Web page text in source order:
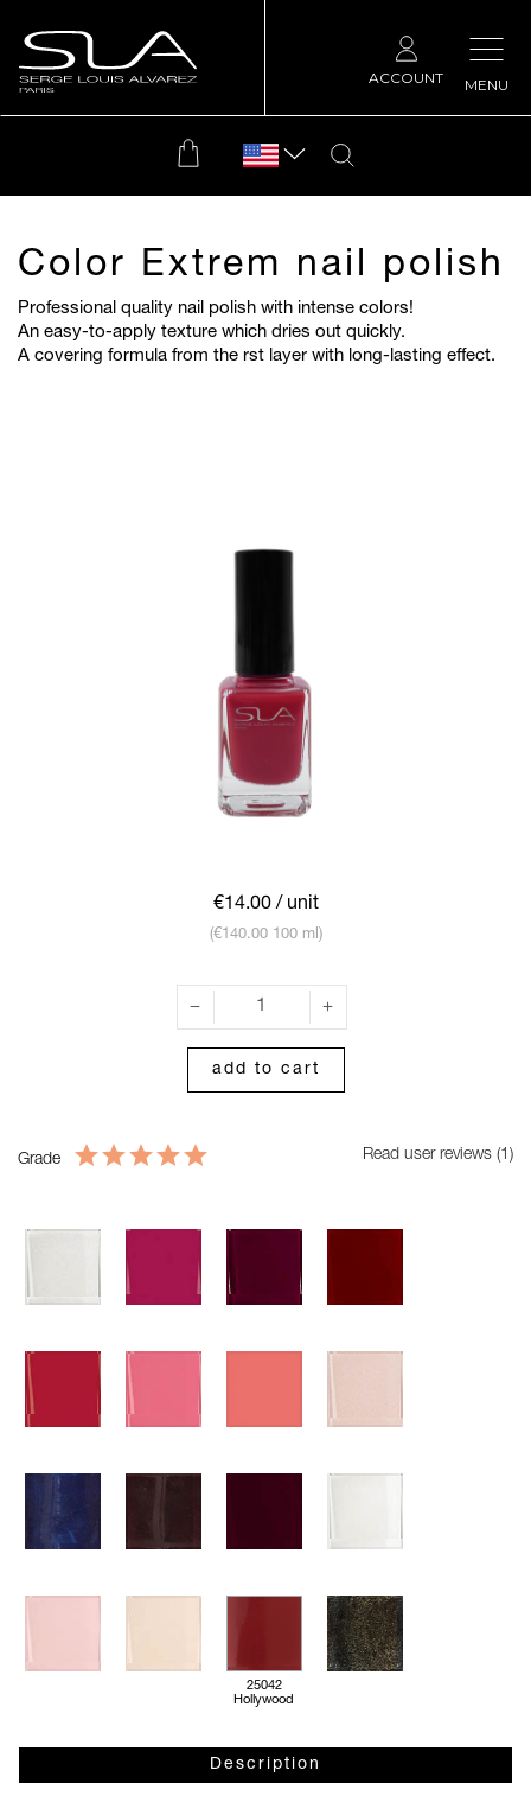
MENU
ACCOUNT
Color Extrem nail polish
Professional quality nail polish with intense colors!
An easy-to-apply texture which dries out quickly.
A covering formula from the rst layer with long-lasting effect.
€14.00/ unit
(€140.00 100 ml)
add to cart
Grade Read user reviews (1)
25042
Hollywood
Description